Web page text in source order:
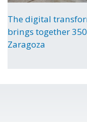
The digital
brings together
Zaragoza